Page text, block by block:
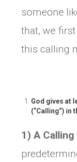
someone
that, we
this calling
God gives at
(“Calling”) in
1) A